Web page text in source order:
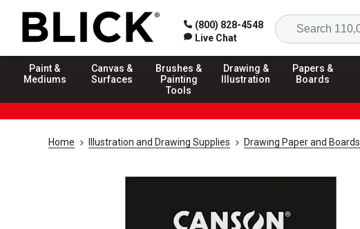
(800) 828-4548
Live Chat
Paint &
Mediums
Canvas &
Surfaces
Brushes &
Painting
Tools
Drawing &
Illustration
Papers &
Boards
Home Illustration and Drawing Supplies Drawing Paper and Boards